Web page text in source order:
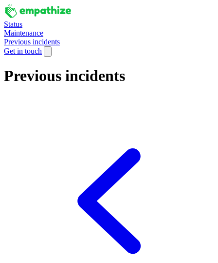
Status
Maintenance
Previous incidents
Get in touch
Previous incidents